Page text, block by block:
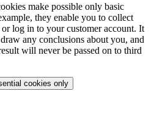
make possible only basic
they enable you to collect
log in to your customer account. It
any conclusions about you, and
will never be passed on to third
cookies only